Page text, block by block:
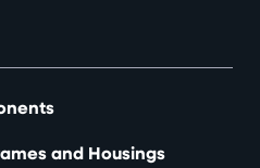
and Housings